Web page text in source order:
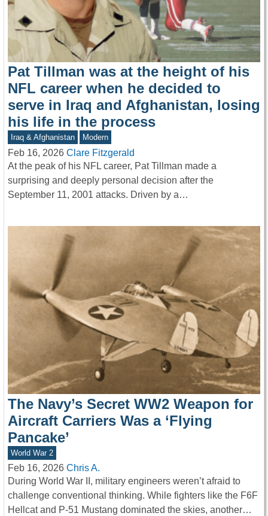
Pat Tillman was at the height of his
NFL career when he decided to
serve in Iraq and Afghanistan, losing
his life in the process
Iraq & Afghanistan Modern
Feb 16, 2026 Clare Fitzgerald
At the peak of his NFL career, Pat Tillman made a
surprising and deeply personal decision after the
September 11, 2001 attacks. Driven by a…
The Navy’s Secret WW2 Weapon for
Aircraft Carriers Was a ‘Flying
Pancake’
World War 2
Feb 16, 2026 Chris A.
During World War II, military engineers weren’t afraid to
challenge conventional thinking. While fighters like the F6F
Hellcat and P-51 Mustang dominated the skies, another…